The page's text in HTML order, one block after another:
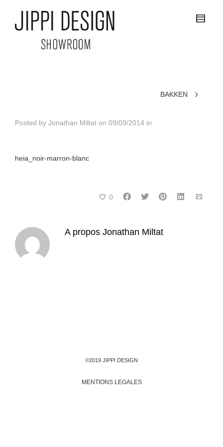
BAKKEN
Posted by Jonathan Miltat on 09/09/2014 in
heia_noir-marron-blanc
0
A propos Jonathan Miltat
©2019 JIPPI DESIGN
MENTIONS LEGALES